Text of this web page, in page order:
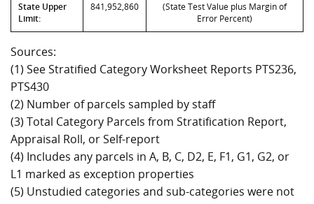
State Upper
Limit:
841,952,860
(State Test Value plus Margin of
Error Percent)
Sources:
(1) See Stratified Category Worksheet Reports PTS236,
PTS430
(2) Number of parcels sampled by staff
(3) Total Category Parcels from Stratification Report,
Appraisal Roll, or Self-report
(4) Includes any parcels in A, B, C, D2, E, F1, G1, G2, or
L1 marked as exception properties
(5) Unstudied categories and sub-categories were not